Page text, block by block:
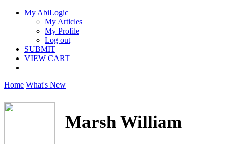
My AbiLogic
My Articles
My Profile
Log out
SUBMIT
VIEW CART
Home What's New
Marsh William